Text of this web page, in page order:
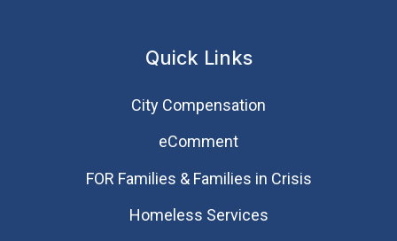
Quick Links
City Compensation
eComment
FOR Families & Families in Crisis
Homeless Services